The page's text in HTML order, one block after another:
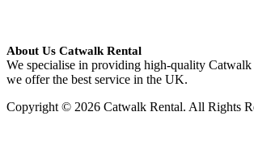
About Us Catwalk Rental
We specialise in providing high-quality Catwalk
we offer the best service in the UK.
Copyright © 2026 Catwalk Rental. All Rights